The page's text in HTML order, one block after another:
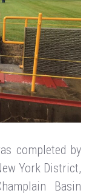
completed by
York District,
Basin